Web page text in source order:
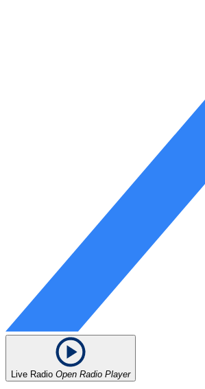
Live Radio Open Radio Player